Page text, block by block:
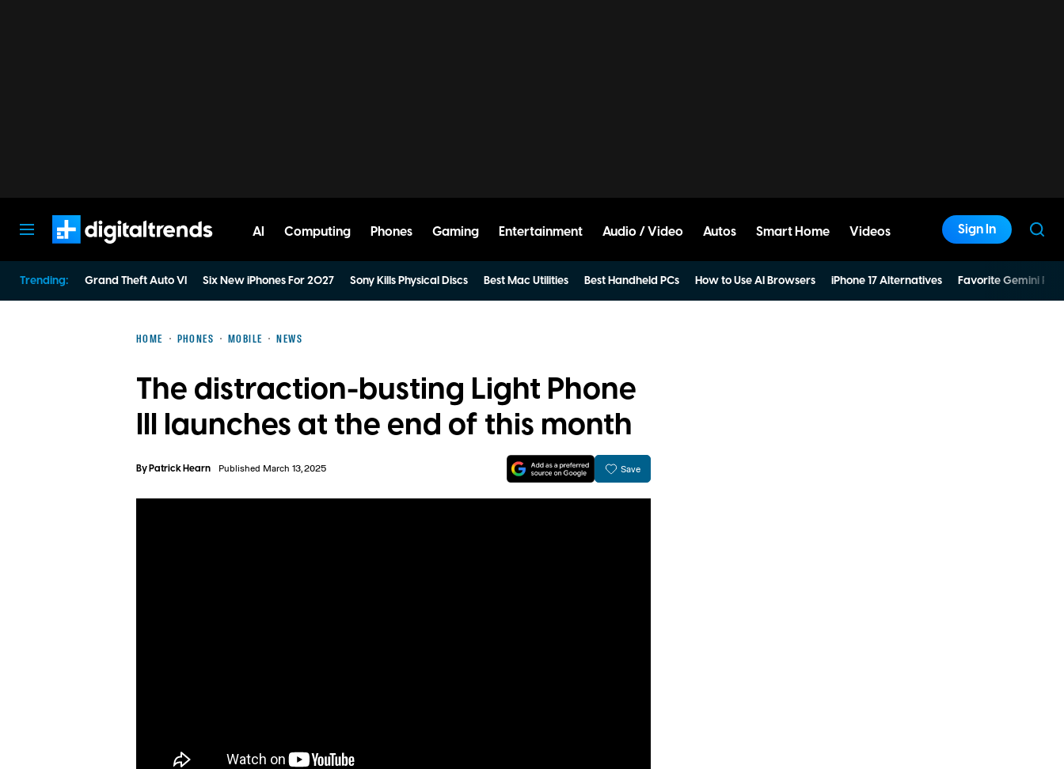
AI Computing Phones Gaming Entertainment Audio / Video Autos Smart Home Videos Sign In
Trending: Grand Theft Auto VI Six New iPhones For 2027 Sony Kills Physical Discs Best Mac Utilities Best Handheld PCs How to Use AI Browsers iPhone 17 Alternatives Favorite Gemini
HOME PHONES MOBILE NEWS
The distraction-busting Light Phone
III launches at the end of this month
ByPatrick Hearn Published March 13, 2025 Save